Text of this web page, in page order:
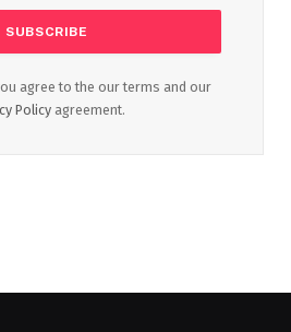
agree to the our terms and our
Policy agreement.